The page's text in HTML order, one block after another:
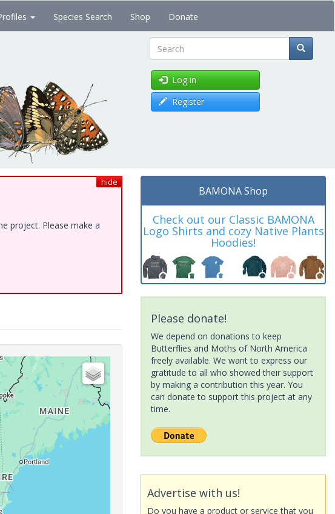
Species Search Shop Donate
Search
Log in
Register
hide
project. Please make a
BAMONA Shop
Check out our Classic BAMONA
Logo Shirts and cozy Native Plants
Hoodies!
Please donate!
We depend on donations to keep
Butterflies and Moths of North America
freely available. We want to express our
gratitude to all who showed their support
by making a contribution this year. You
can donate to support this project at any
time.
Advertise with us!
Do you have a product or service that you